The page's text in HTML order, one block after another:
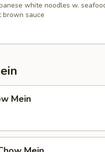
white noodles w.
brown sauce
Mein